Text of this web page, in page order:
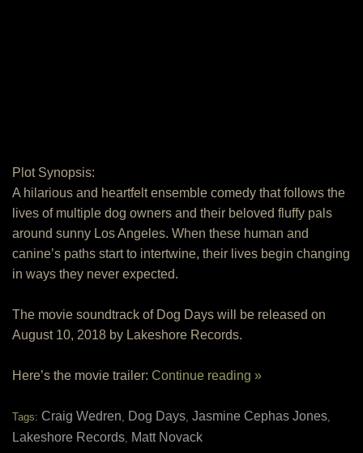
Plot Synopsis:
A hilarious and heartfelt ensemble comedy that follows the
lives of multiple dog owners and their beloved fluffy pals
around sunny Los Angeles. When these human and
canine’s paths start to intertwine, their lives begin changing
in ways they never expected.
The movie soundtrack of Dog Days will be released on
August 10, 2018 by Lakeshore Records.
Here’s the movie trailer: Continue reading »
Tags: Craig Wedren, Dog Days, Jasmine Cephas Jones,
Lakeshore Records, Matt Novack